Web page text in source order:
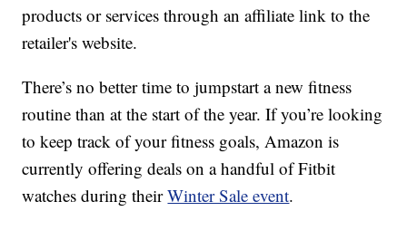
products or services through an affiliate link to the
retailer's website.
There’s no better time to jumpstart a new fitness
routine than at the start of the year. If you’re looking
to keep track of your fitness goals, Amazon is
currently offering deals on a handful of Fitbit
watches during theirWinter Sale event.